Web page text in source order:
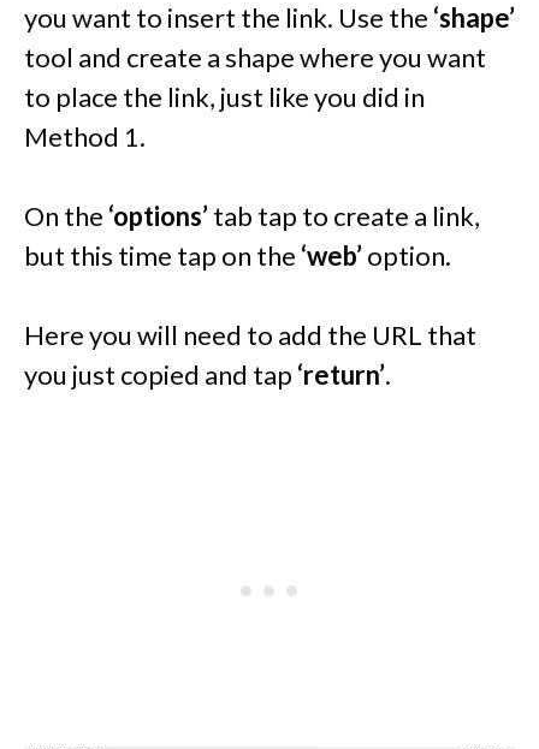
you want to insert the link. Use the ‘shape’
tool and create a shape where you want
to place the link, just like you did in
Method 1.
On the ‘options’ tab tap to create a link,
but this time tap on the ‘web’ option.
Here you will need to add the URL that
you just copied and tap ‘return’.